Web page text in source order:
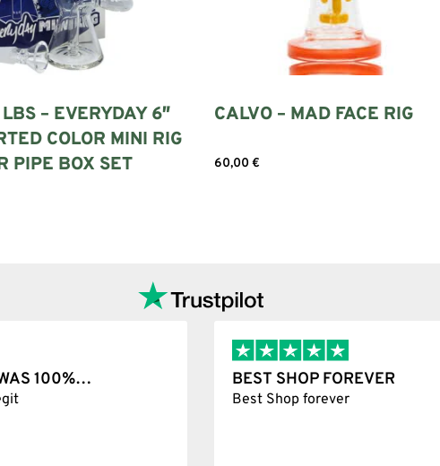
– EVERYDAY 6″
COLOR MINI RIG
PIPE BOX SET
CALVO – MAD FACE RIG
60,00 €
100%… BEST SHOP FOREVER
Best Shop forever